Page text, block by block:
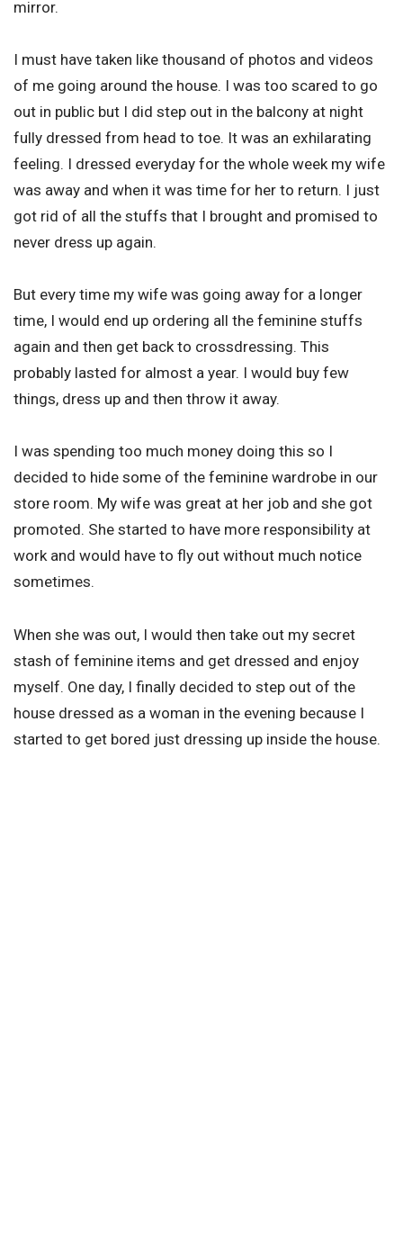
mirror.
I must have taken like thousand of photos and videos
of me going around the house. I was too scared to go
out in public but I did step out in the balcony at night
fully dressed from head to toe. It was an exhilarating
feeling. I dressed everyday for the whole week my wife
was away and when it was time for her to return. I just
got rid of all the stuffs that I brought and promised to
never dress up again.
But every time my wife was going away for a longer
time, I would end up ordering all the feminine stuffs
again and then get back to crossdressing. This
probably lasted for almost a year. I would buy few
things, dress up and then throw it away.
I was spending too much money doing this so I
decided to hide some of the feminine wardrobe in our
store room. My wife was great at her job and she got
promoted. She started to have more responsibility at
work and would have to fly out without much notice
sometimes.
When she was out, I would then take out my secret
stash of feminine items and get dressed and enjoy
myself. One day, I finally decided to step out of the
house dressed as a woman in the evening because I
started to get bored just dressing up inside the house.